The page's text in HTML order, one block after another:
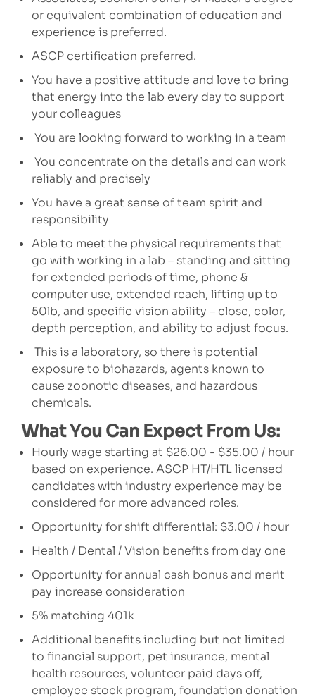
or equivalent combination of education and
experience is preferred.
ASCP certification preferred.
You have a positive attitude and love to bring
that energy into the lab every day to support
your colleagues
You are looking forward to working in a team
You concentrate on the details and can work
reliably and precisely
You have a great sense of team spirit and
responsibility
Able to meet the physical requirements that
go with working in a lab – standing and sitting
for extended periods of time, phone &
computer use, extended reach, lifting up to
50lb, and specific vision ability – close, color,
depth perception, and ability to adjust focus.
This is a laboratory, so there is potential
exposure to biohazards, agents known to
cause zoonotic diseases, and hazardous
chemicals.
What You Can Expect From Us:
Hourly wage starting at $26.00 - $35.00 / hour
based on experience. ASCP HT/HTL licensed
candidates with industry experience may be
considered for more advanced roles.
Opportunity for shift differential: $3.00 / hour
Health / Dental / Vision benefits from day one
Opportunity for annual cash bonus and merit
pay increase consideration
5% matching 401k
Additional benefits including but not limited
to financial support, pet insurance, mental
health resources, volunteer paid days off,
employee stock program, foundation donation